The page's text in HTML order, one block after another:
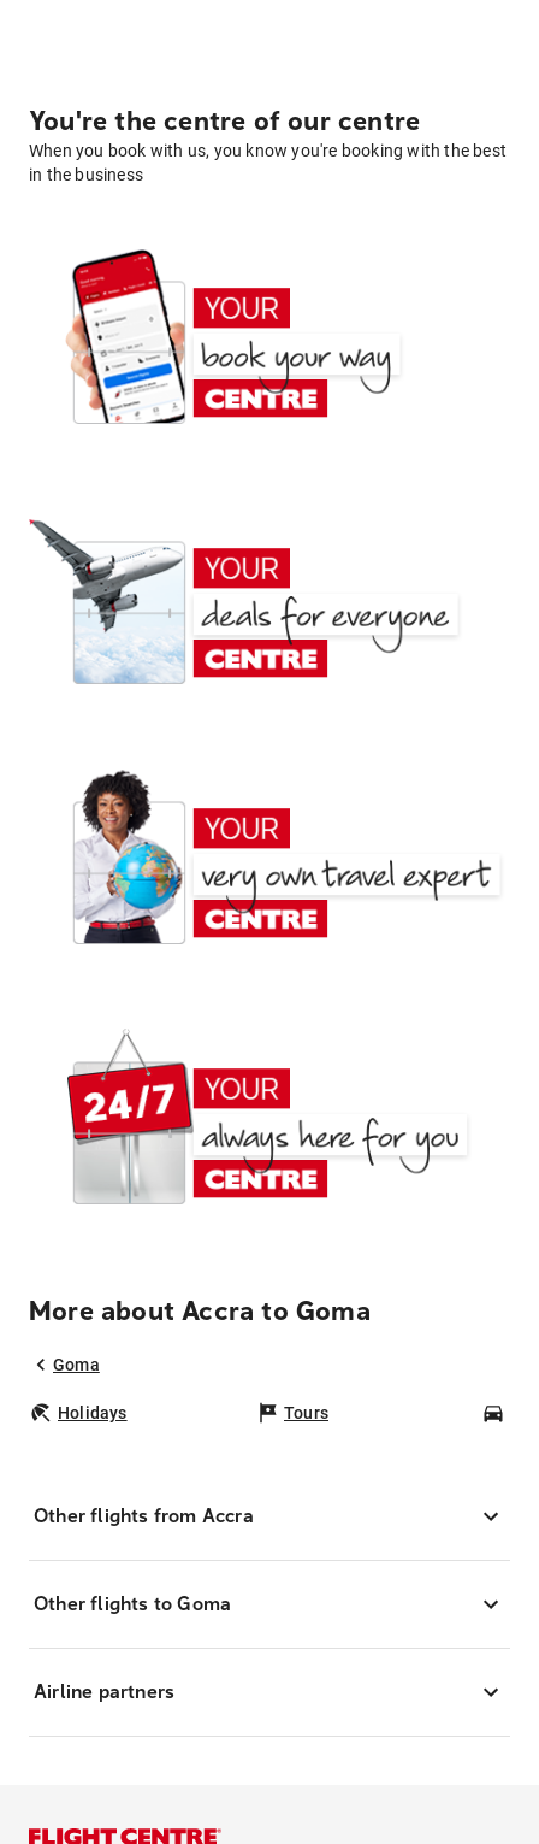
You're the centre of our centre
When you book with us, you know you're booking with the best
in the business
More about Accra to Goma
Goma
Holidays Tours
Other flights from Accra
Other flights to Goma
Airline partners